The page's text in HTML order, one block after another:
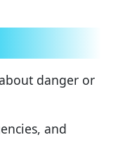
danger or
and